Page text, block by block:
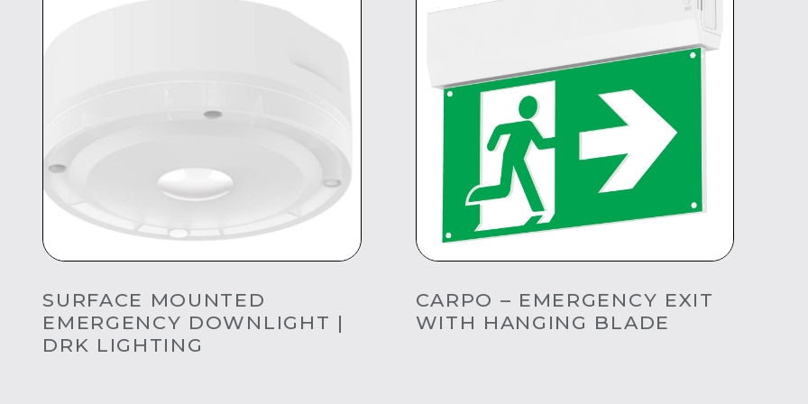
SURFACE MOUNTED
EMERGENCY DOWNLIGHT |
DRK LIGHTING
CARPO – EMERGENCY EXIT
WITH HANGING BLADE